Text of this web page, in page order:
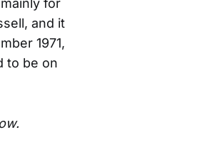
for
and it
1971,
to be on